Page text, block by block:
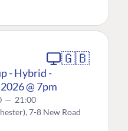
🇬🇧
- Hybrid -
@ 7pm
— 21:00
7-8 New Road